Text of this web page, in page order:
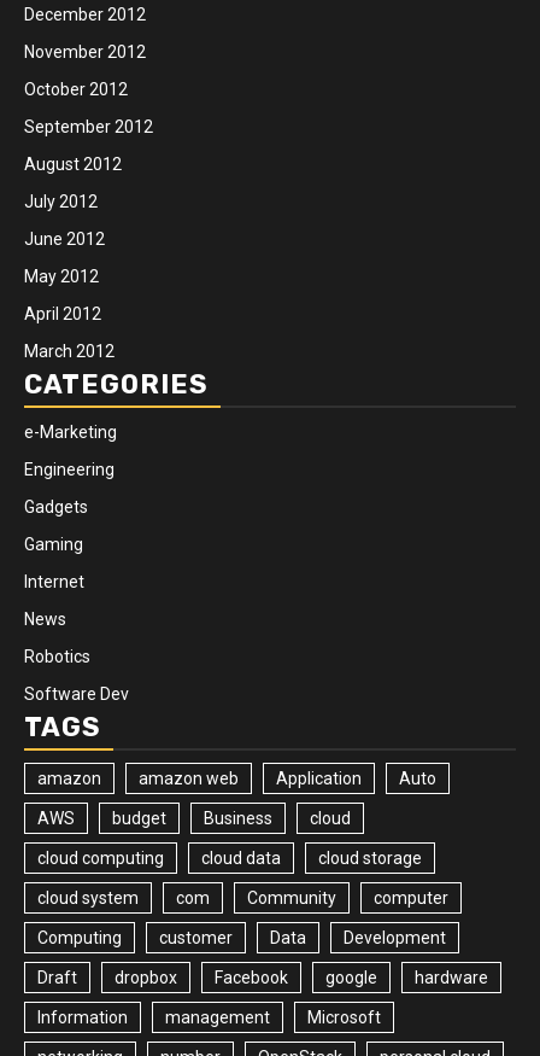
December 2012
November 2012
October 2012
September 2012
August 2012
July 2012
June 2012
May 2012
April 2012
March 2012
CATEGORIES
e-Marketing
Engineering
Gadgets
Gaming
Internet
News
Robotics
Software Dev
TAGS
amazon amazon web Application Auto
AWS budget Business cloud
cloud computing cloud data cloud storage
cloud system com Community computer
Computing customer Data Development
Draft dropbox Facebook google hardware
Information management Microsoft